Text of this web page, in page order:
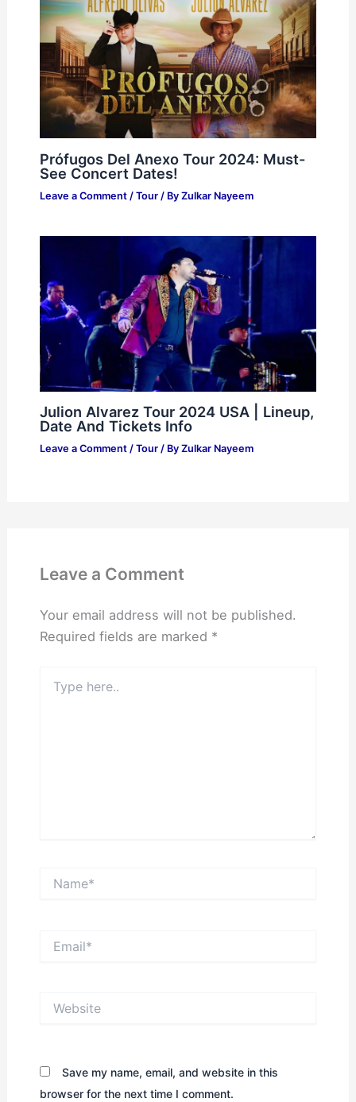
Prófugos Del Anexo Tour 2024: Must-
See Concert Dates!
Leave a Comment / Tour/ By Zulkar Nayeem
Julion Alvarez Tour 2024 USA | Lineup,
Date And Tickets Info
Leave a Comment / Tour/ By Zulkar Nayeem
Leave a Comment
Your email address will not be published.
Required fields are marked *
here..
Save my name, email, and website in this
browser for the next time I comment.